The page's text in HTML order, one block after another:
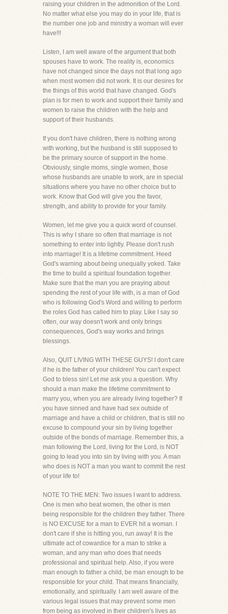
raising your children in the admonition of the Lord.
No matter what else you may do in your life, that is
the number one job and ministry a woman will ever
have!!!
Listen, I am well aware of the argument that both
spouses have to work. The reality is, economics
have not changed since the days not that long ago
when most women did not work. It is our desires for
the things of this world that have changed. God's
plan is for men to work and support their family and
women to raise the children with the help and
support of their husbands.
If you don't have children, there is nothing wrong
with working, but the husband is still supposed to
be the primary source of support in the home.
Obviously, single moms, single women, those
whose husbands are unable to work, are in special
situations where you have no other choice but to
work. Know that God will give you the favor,
strength, and ability to provide for your family.
Women, let me give you a quick word of counsel.
This is why I share so often that marriage is not
something to enter into lightly. Please don't rush
into marriage! It is a lifetime commitment. Heed
God's warning about being unequally yoked. Take
the time to build a spiritual foundation together.
Make sure that the man you are praying about
spending the rest of your life with, is a man of God
who is following God's Word and willing to perform
the roles God has called him to play. Like I say so
often, our way doesn't work and only brings
consequences, God's way works and brings
blessings.
Also, QUIT LIVING WITH THESE GUYS! I don't care
if he is the father of your children! You can't expect
God to bless sin! Let me ask you a question. Why
should a man make the lifetime commitment to
marry you, when you are already living together? If
you have sinned and have had sex outside of
marriage and have a child or children, that is still no
excuse to compound your sin by living together
outside of the bonds of marriage. Remember this, a
man following the Lord, living for the Lord, is NOT
going to lead you into sin by living with you. A man
who does is NOT a man you want to commit the rest
of your life to!
NOTE TO THE MEN: Two issues I want to address.
One is men who beat women, the other is men
being responsible for the children they father. There
is NO EXCUSE for a man to EVER hit a woman. I
don't care if she is hitting you, run away! It is the
ultimate act of cowardice for a man to strike a
woman, and any man who does that needs
professional and spiritual help. Also, if you were
man enough to father a child, be man enough to be
responsible for your child. That means financially,
emotionally, and spiritually. I am well aware of the
various legal issues that may prevent some men
from being as involved in their children's lives as